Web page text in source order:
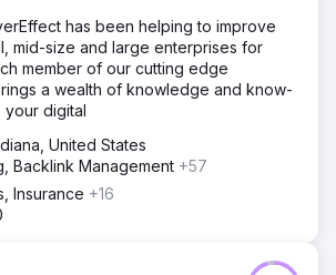
has been helping to improve
mid-size and large enterprises for
member of our cutting edge
a wealth of knowledge and know-
your digital
United States
Backlink Management +57
Insurance +16